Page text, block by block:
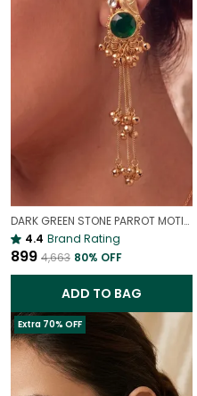
DARK GREEN STONE PARROT MOTIF KASHMIRI LONG EARRINGS | LIGHTWEIGHT ETHNIC STATEMENT JEWELLERY
4.4 Brand Rating
₹899 ₹4,663 80% OFF
ADD TO BAG
Extra 70% OFF